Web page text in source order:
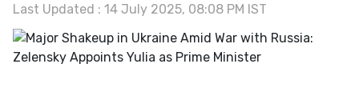
Last Updated : 14 July 2025, 08:08 PM IST